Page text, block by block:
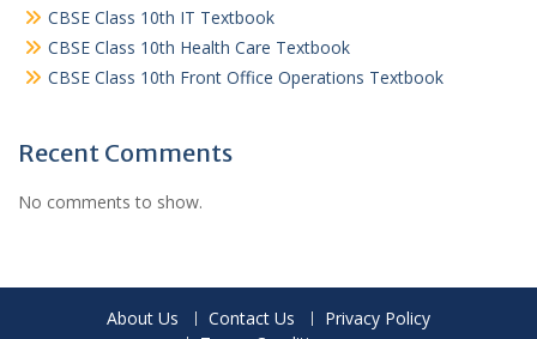
CBSE Class 10th IT Textbook
CBSE Class 10th Health Care Textbook
CBSE Class 10th Front Office Operations Textbook
Recent Comments
No comments to show.
About Us Contact Us
Privacy Policy